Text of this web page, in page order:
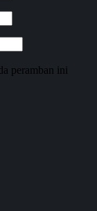
peramban ini